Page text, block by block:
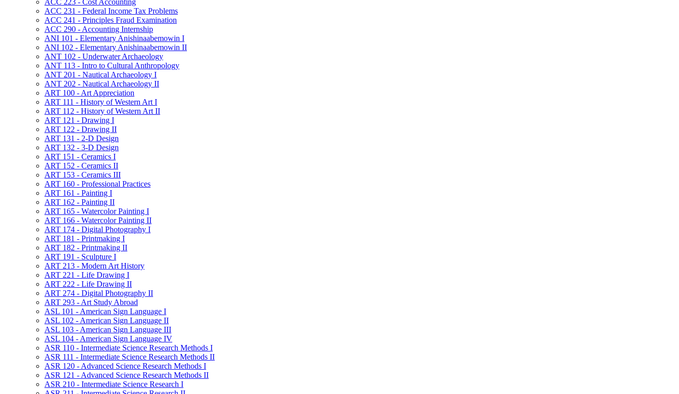
ACC 231 -​ Federal Income Tax Problems
ACC 241 -​ Principles Fraud Examination
ACC 290 -​ Accounting Internship
ANI 101 -​ Elementary Anishinaabemowin I
ANI 102 -​ Elementary Anishinaabemowin II
ANT 102 -​ Underwater Archaeology
ANT 113 -​ Intro to Cultural Anthropology
ANT 201 -​ Nautical Archaeology I
ANT 202 -​ Nautical Archaeology II
ART 100 -​ Art Appreciation
ART 111 -​ History of Western Art I
ART 112 -​ History of Western Art II
ART 121 -​ Drawing I
ART 122 -​ Drawing II
ART 131 -​ 2-​D Design
ART 132 -​ 3-​D Design
ART 151 -​ Ceramics I
ART 152 -​ Ceramics II
ART 153 -​ Ceramics III
ART 160 -​ Professional Practices
ART 161 -​ Painting I
ART 162 -​ Painting II
ART 165 -​ Watercolor Painting I
ART 166 -​ Watercolor Painting II
ART 174 -​ Digital Photography I
ART 181 -​ Printmaking I
ART 182 -​ Printmaking II
ART 191 -​ Sculpture I
ART 213 -​ Modern Art History
ART 221 -​ Life Drawing I
ART 222 -​ Life Drawing II
ART 274 -​ Digital Photography II
ART 293 -​ Art Study Abroad
ASL 101 -​ American Sign Language I
ASL 102 -​ American Sign Language II
ASL 103 -​ American Sign Language III
ASL 104 -​ American Sign Language IV
ASR 110 -​ Intermediate Science Research Methods I
ASR 111 -​ Intermediate Science Research Methods II
ASR 120 -​ Advanced Science Research Methods I
ASR 121 -​ Advanced Science Research Methods II
ASR 210 -​ Intermediate Science Research I